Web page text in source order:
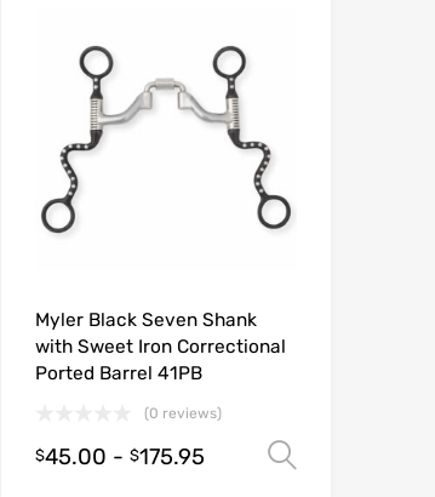
Select options
Myler Black Seven Shank
with Sweet Iron Correctional
Ported Barrel 41PB
(0 reviews)
$45.00 - $175.95